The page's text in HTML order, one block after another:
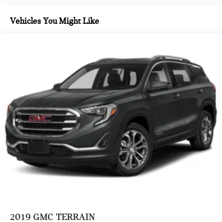
Forward collision mitigation - Forward thinking. You
look away for just a second and suddenly the vehicle in
front of you has stopped. That's when the forward
collision mitigation system comes to life. When it
senses an impending impact, it will activate a
combination of features to help prevent or reduce the
severity of an accident. Forward collision mitigation is
always looking ahead.
Lane departure prevention - Keep it between the lines.
It only takes a moment of inattention for your vehicle to
drift. With lane departure prevention, your vehicle
an extra level of safety for you and those around you.
Vehicles You Might Like
2019 GMC TERRAIN